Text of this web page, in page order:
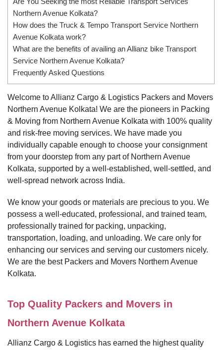
Northern Avenue Kolkata?
How does the Truck & Tempo Transport Service Northern
Avenue Kolkata work?
What are the benefits of availing an Allianz bike Transport
Service Northern Avenue Kolkata?
Frequently Asked Questions
Welcome to Allianz Cargo & Logistics Packers and Movers
Northern Avenue Kolkata! We are the pioneers in Packing
& Moving from Northern Avenue Kolkata with 100% quality
and risk-free moving services. We have made you
individually capable enough to choose your consignment
from your doorstep from any part of Northern Avenue
Kolkata, supported by a well-established, well-settled, and
well-spread network across India.
We know your goods or materials are precious to you. We
possess a well-educated, professional, and trained team,
professionally trained for packing, unpacking,
transportation, loading, and unloading. We care only for
enhancing our services and serving our customers nicely.
We are the best Packers and Movers Northern Avenue
Kolkata.
Top Quality Packers and Movers in
Northern Avenue Kolkata
Allianz Cargo & Logistics has earned the highest quality